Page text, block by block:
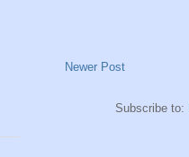
Newer Post
Subscribe to: